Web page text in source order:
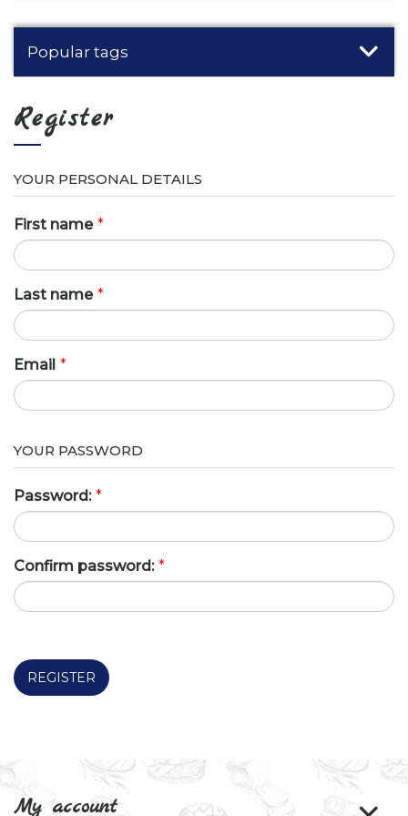
Popular tags
Register
YOUR PERSONAL DETAILS
First name *
Last name *
Email *
YOUR PASSWORD
Password: *
Confirm password: *
REGISTER
My account